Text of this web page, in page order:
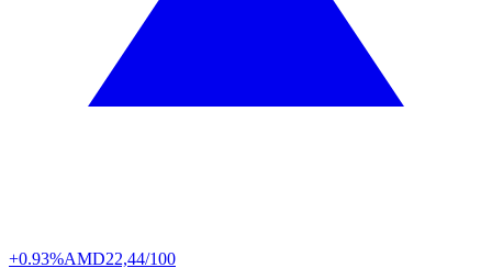
+0.93%AMD22,44/100